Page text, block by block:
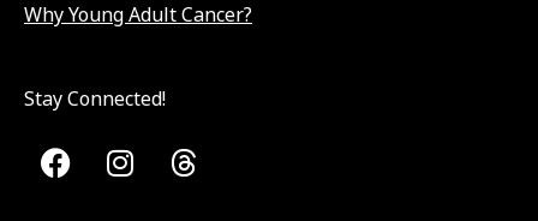
Why Young Adult Cancer?
Stay Connected!